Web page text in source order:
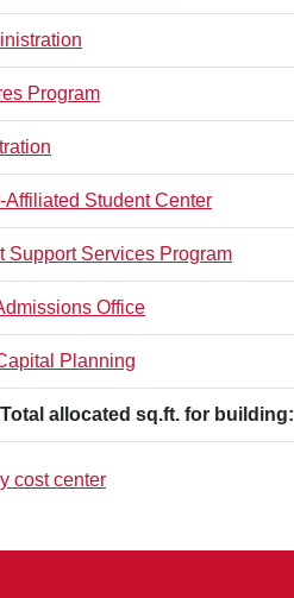
Program
Affiliated Student Center
Support Services Program
Office
Planning
Total allocated sq.ft. for building:
cost center